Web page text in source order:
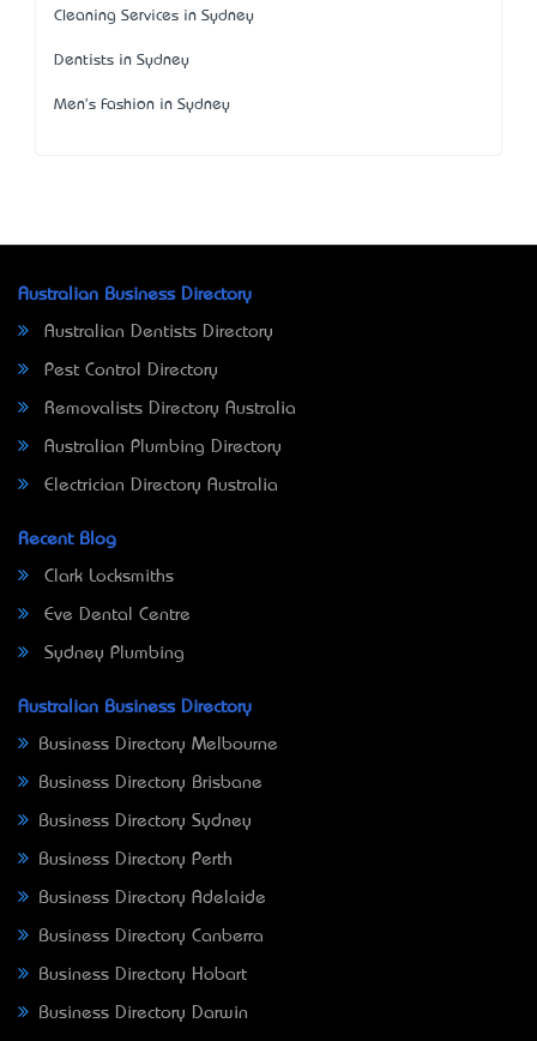
Cleaning Services in Sydney
Dentists in Sydney
Men's Fashion in Sydney
Australian Business Directory
Australian Dentists Directory
Pest Control Directory
Removalists Directory Australia
Australian Plumbing Directory
Electrician Directory Australia
Recent Blog
Clark Locksmiths
Eve Dental Centre
Sydney Plumbing
Australian Business Directory
Business Directory Melbourne
Business Directory Brisbane
Business Directory Sydney
Business Directory Perth
Business Directory Adelaide
Business Directory Canberra
Business Directory Hobart
Business Directory Darwin